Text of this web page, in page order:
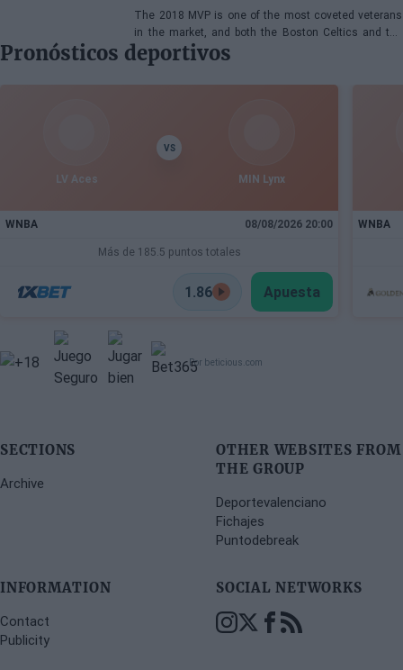
The 2018 MVP is one of the most coveted veterans
in the market, and both the Boston Celtics and the
Cleveland Cavaliers and Detroit Pistons would be
interested in acquiring his services
Pronósticos deportivos
LV Aces
VS
MIN Lynx
WNBA 08/08/2026 20:00
Más de 185.5 puntos totales
1.86 Apuesta
WNBA
Por beticious.com
SECTIONS
Archive
OTHER WEBSITES FROM
THE GROUP
Deportevalenciano
Fichajes
Puntodebreak
INFORMATION
Contact
Publicity
SOCIAL NETWORKS